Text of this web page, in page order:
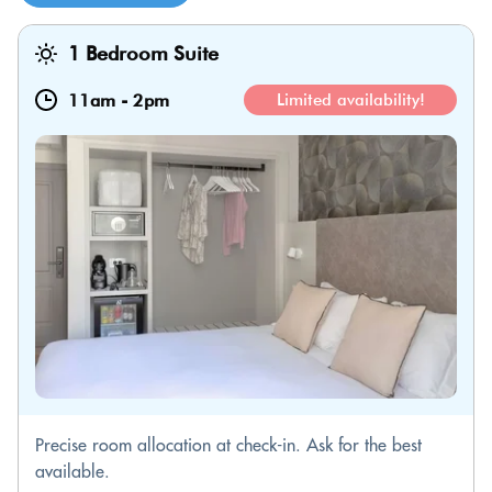
1 Bedroom Suite
11am - 2pm Limited availability!
Precise room allocation at check-in. Ask for the best
available.